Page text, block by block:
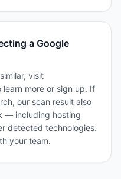
a Google
visit
more or sign up. If
our scan result also
— including hosting
detected technologies.
your team.